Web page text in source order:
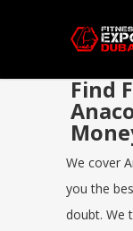
Find
We cover
you the
doubt. We